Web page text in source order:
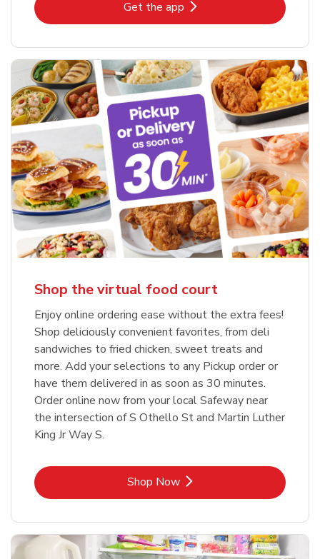
Get the appLink Opens in New Tab
Shop the virtual food court
Enjoy online ordering ease without the extra fees!
Shop deliciously convenient favorites, from deli
sandwiches to fried chicken, sweet treats and
more. Add your selections to any Pickup order or
have them delivered in as soon as 30 minutes.
Order online now from your local Safeway near
the intersection of S Othello St and Martin Luther
King Jr Way S.
Shop NowLink Opens in New Tab